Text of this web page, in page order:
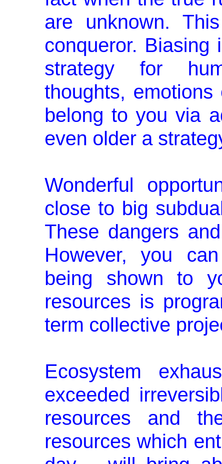
are unknown.
conqueror. Biasing
strategy for
thoughts,
belong to you via
even older a
Wonderful
close to big
These dangers
However, you
being shown to
resources is
term collective
Ecosystem
exceeded
resources and
resources which